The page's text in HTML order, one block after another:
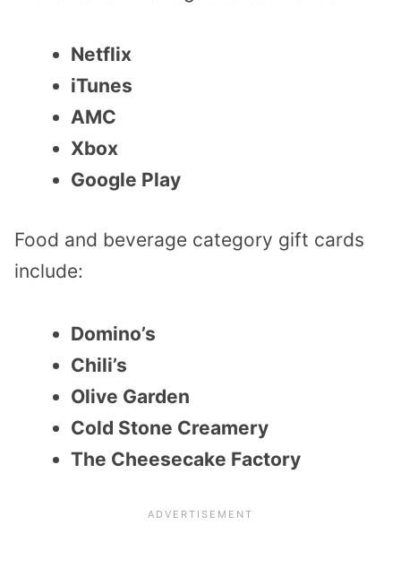
Netflix
iTunes
AMC
Xbox
Google Play
Food and beverage category gift cards
include:
Domino’s
Chili’s
Olive Garden
Cold Stone Creamery
The Cheesecake Factory